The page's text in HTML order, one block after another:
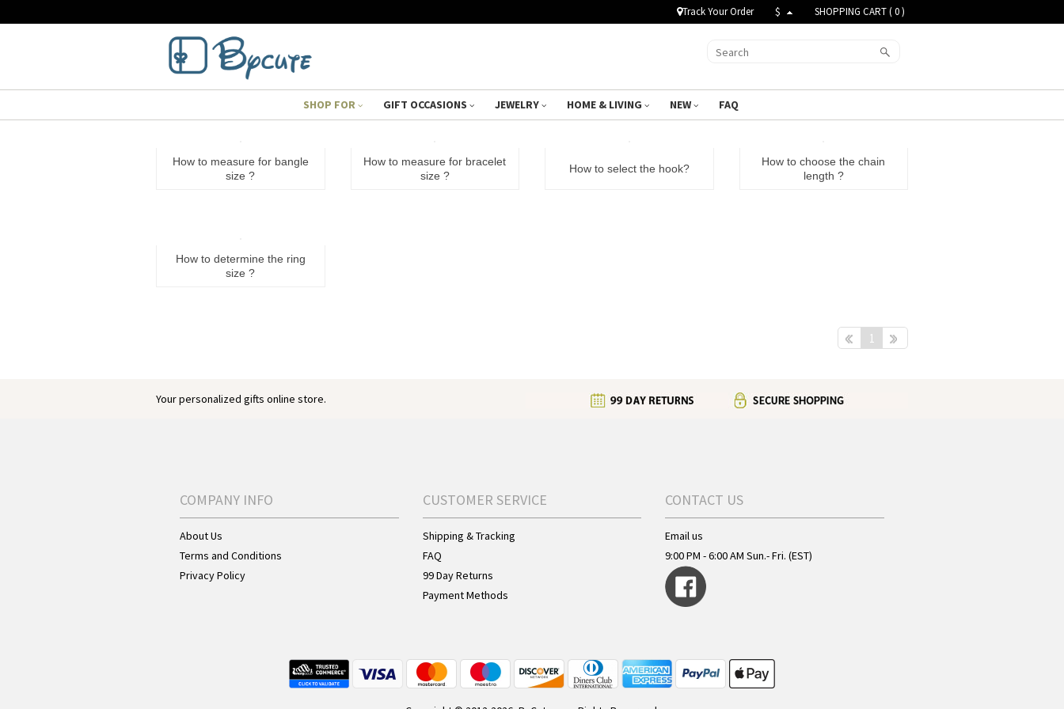
Track Your Order $ SHOPPING CART (0)
SHOP FOR GIFT OCCASIONS JEWELRY HOME & LIVING NEW FAQ
How to measure for bangle
size ?
How to measure for bracelet
size ?
How to select the hook?
How to choose the chain
length ?
How to determine the ring
size ?
Pre 1 Next
Your personalized gifts online store.
COMPANY INFO
About Us
Terms and Conditions
Privacy Policy
CUSTOMER SERVICE
Shipping & Tracking
FAQ
99 Day Returns
Payment Methods
CONTACT US
Email us
9:00 PM - 6:00 AM Sun.- Fri. (EST)